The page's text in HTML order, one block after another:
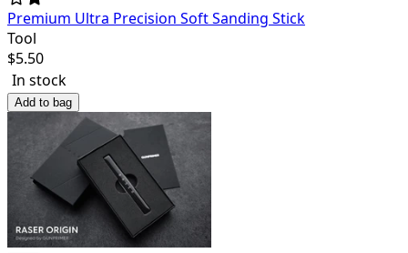
Premium Ultra Precision Soft Sanding Stick
Tool
$5.50
In stock
Add to bag